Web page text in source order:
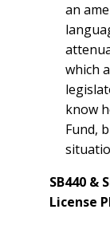
an
which
know
Fund,
SB440 &
License